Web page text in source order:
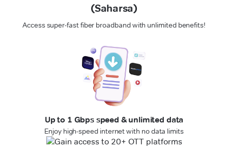
(Saharsa)
Access super-fast fiber broadband with unlimited benefits!
Up to 1 Gbps speed & unlimited data
Enjoy high-speed internet with no data limits